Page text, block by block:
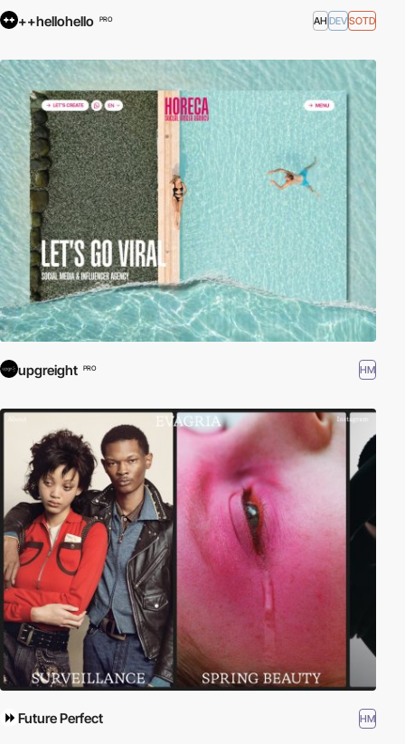
++hellohello PRO AH DEVSOTD
upgreight PRO HM
Future Perfect HM